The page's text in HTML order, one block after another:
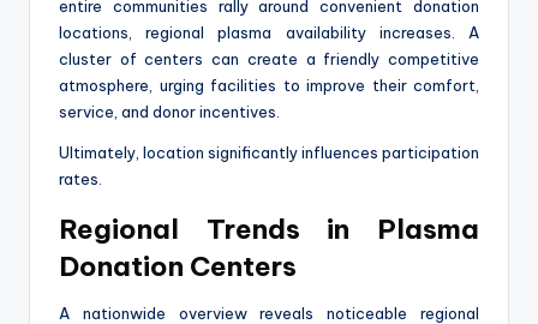
entire communities rally around convenient donation
locations, regional plasma availability increases. A
cluster of centers can create a friendly competitive
atmosphere, urging facilities to improve their comfort,
service, and donor incentives.
Ultimately, location significantly influences participation
rates.
Regional Trends in Plasma
Donation Centers
A nationwide overview reveals noticeable regional